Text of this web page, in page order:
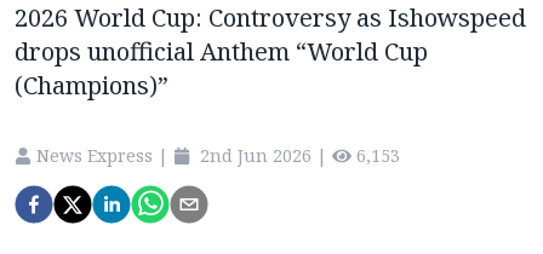
2026 World Cup: Controversy as Ishowspeed
drops unofficial Anthem “World Cup
(Champions)”
News Express | 2nd Jun 2026 | 6,153